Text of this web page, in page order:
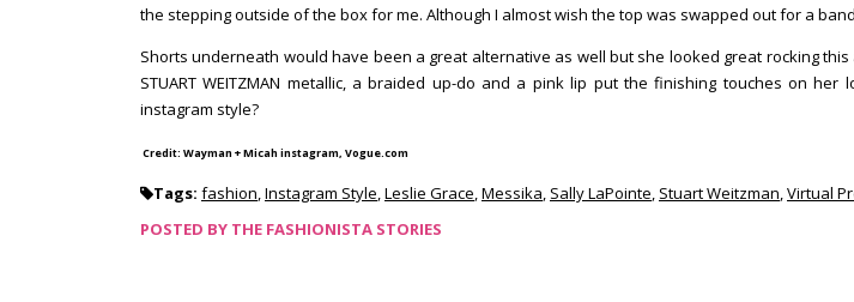
the stepping outside of the box for me. Although I almost wish the top was swapped out for a
Shorts underneath would have been a great alternative as well but she looked great rocking this
STUART WEITZMAN metallic, a braided up-do and a pink lip put the finishing touches on her
instagram style?
Credit: Wayman + Micah instagram, Vogue.com
Tags: fashion,Instagram Style,Leslie Grace,Messika, Sally LaPointe, Stuart Weitzman,Virtual
POSTED BY THE FASHIONISTA STORIES